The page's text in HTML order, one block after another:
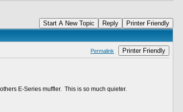
Start A New Topic Reply Printer Friendly
Permalink Printer Friendly
E-Series muffler. This is so much quieter.